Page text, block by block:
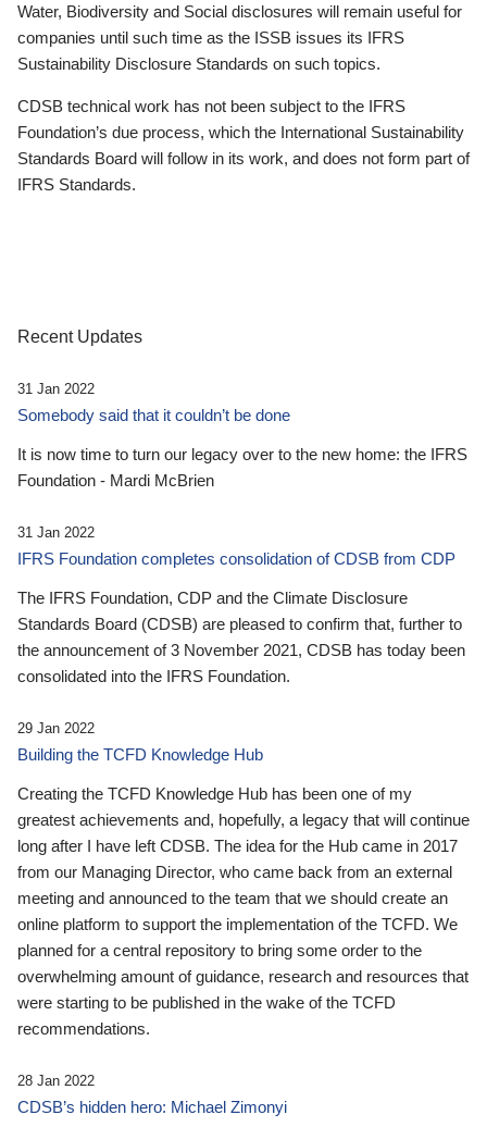
Water, Biodiversity and Social disclosures will remain useful for
companies until such time as the ISSB issues its IFRS
Sustainability Disclosure Standards on such topics.
CDSB technical work has not been subject to the IFRS
Foundation’s due process, which the International Sustainability
Standards Board will follow in its work, and does not form part of
IFRS Standards.
Recent Updates
31 Jan 2022
Somebody said that it couldn’t be done
It is now time to turn our legacy over to the new home: the IFRS
Foundation - Mardi McBrien
31 Jan 2022
IFRS Foundation completes consolidation of CDSB from CDP
The IFRS Foundation, CDP and the Climate Disclosure
Standards Board (CDSB) are pleased to confirm that, further to
the announcement of 3 November 2021, CDSB has today been
consolidated into the IFRS Foundation.
29 Jan 2022
Building the TCFD Knowledge Hub
Creating the TCFD Knowledge Hub has been one of my
greatest achievements and, hopefully, a legacy that will continue
long after I have left CDSB. The idea for the Hub came in 2017
from our Managing Director, who came back from an external
meeting and announced to the team that we should create an
online platform to support the implementation of the TCFD. We
planned for a central repository to bring some order to the
overwhelming amount of guidance, research and resources that
were starting to be published in the wake of the TCFD
recommendations.
28 Jan 2022
CDSB’s hidden hero: Michael Zimonyi